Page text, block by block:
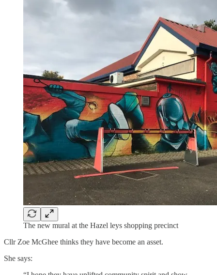
The new mural at the Hazel leys shopping precinct
Cllr Zoe McGhee thinks they have become an asset.
She says: